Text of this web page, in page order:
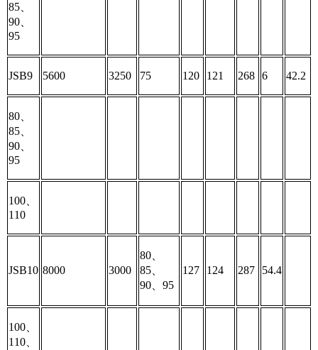
85、
90、
95
JSB9 5600 3250 75 120 121 268 6 42.2
80、
85、
90、
95
100、
110
JSB10 8000 3000
80、
85、
90、95
127 124 287 54.4
100、
110、